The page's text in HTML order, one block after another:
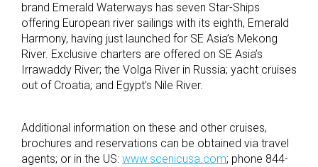
brand Emerald Waterways has seven Star-Ships
offering European river sailings with its eighth, Emerald
Harmony, having just launched for SE Asia’s Mekong
River. Exclusive charters are offered on SE Asia’s
Irrawaddy River; the Volga River in Russia; yacht cruises
out of Croatia; and Egypt’s Nile River.
Additional information on these and other cruises,
brochures and reservations can be obtained via travel
agents; or in the US: www.scenicusa.com; phone 844-